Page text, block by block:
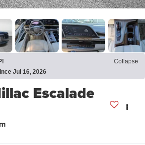
Collapse
Jul 16, 2026
Escalade